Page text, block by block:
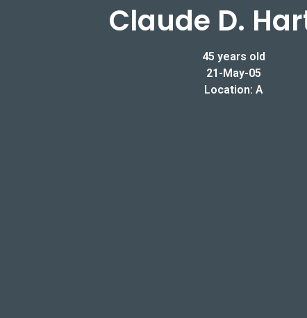
Claude D.
45 years old
21-May-05
Location: A